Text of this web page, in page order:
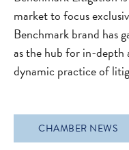
market to focus
Benchmark brand has
as the hub for in-depth
dynamic practice of
CHAMBER NEWS